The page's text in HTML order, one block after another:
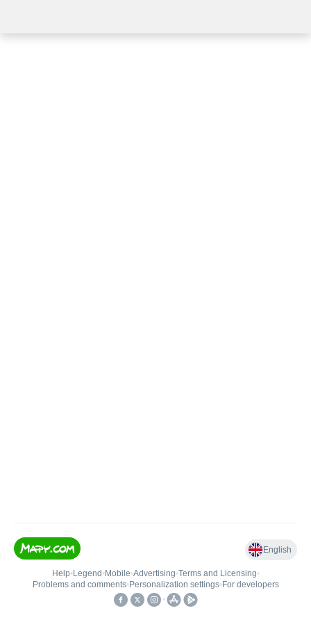
English
Help• Legend • Mobile•Advertising•Terms and Licensing•
Problems and comments• Personalization settings• For developers
•